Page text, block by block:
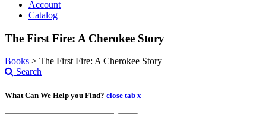
Account
Catalog
The First Fire: A Cherokee Story
Books > The First Fire: A Cherokee Story
Search
What Can We Help you Find? close tab x